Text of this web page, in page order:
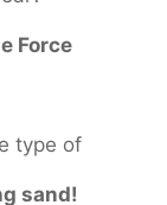
Force
type of
sand!